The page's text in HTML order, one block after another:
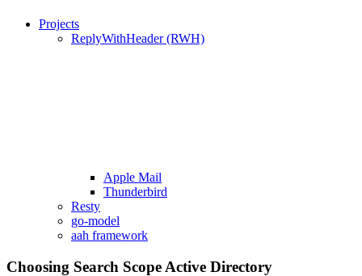
Projects
ReplyWithHeader (RWH)
Apple Mail
Thunderbird
Resty
go-model
aah framework
Choosing Search Scope Active Directory